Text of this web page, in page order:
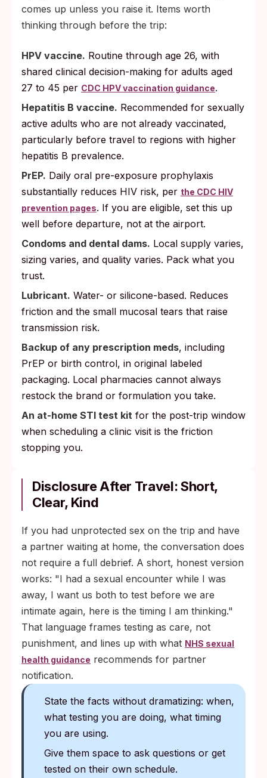
comes up unless you raise it. Items worth
thinking through before the trip:
HPV vaccine. Routine through age 26, with
shared clinical decision-making for adults aged
27 to 45 per CDC HPV vaccination guidance.
Hepatitis B vaccine. Recommended for sexually
active adults who are not already vaccinated,
particularly before travel to regions with higher
hepatitis B prevalence.
PrEP. Daily oral pre-exposure prophylaxis
substantially reduces HIV risk, per the CDC HIV
prevention pages. If you are eligible, set this up
well before departure, not at the airport.
Condoms and dental dams. Local supply varies,
sizing varies, and quality varies. Pack what you
trust.
Lubricant. Water- or silicone-based. Reduces
friction and the small mucosal tears that raise
transmission risk.
Backup of any prescription meds, including
PrEP or birth control, in original labeled
packaging. Local pharmacies cannot always
restock the brand or formulation you take.
An at-home STI test kit for the post-trip window
when scheduling a clinic visit is the friction
stopping you.
Disclosure After Travel: Short,
Clear, Kind
If you had unprotected sex on the trip and have
a partner waiting at home, the conversation does
not require a full debrief. A short, honest version
works: "I had a sexual encounter while I was
away, I want us both to test before we are
intimate again, here is the timing I am thinking."
That language frames testing as care, not
punishment, and lines up with what NHS sexual
health guidance recommends for partner
notification.
State the facts without dramatizing: when,
what testing you are doing, what timing
you are using.
Give them space to ask questions or get
tested on their own schedule.